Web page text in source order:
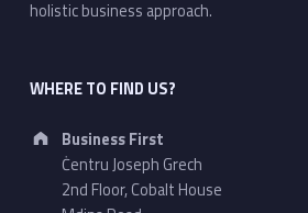
holistic business approach.
WHERE TO FIND US?
Address:
Business First
Ċentru Joseph Grech
2nd Floor, Cobalt House